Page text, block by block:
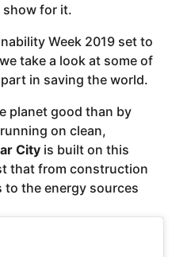
for it.
Week 2019 set to
take a look at some of
in saving the world.
planet good than by
on clean,
City is built on this
that from construction
the energy sources